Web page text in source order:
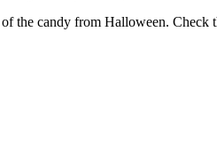
the candy from Halloween. Check